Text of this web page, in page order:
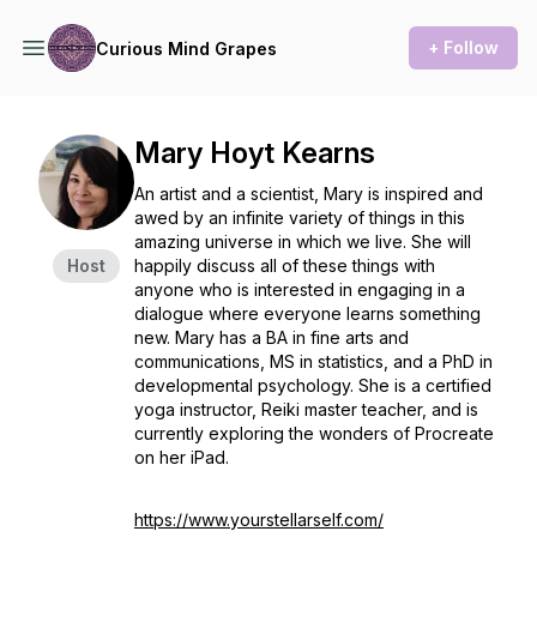
Curious Mind Grapes + Follow
Host
Mary Hoyt Kearns
An artist and a scientist, Mary is inspired and
awed by an infinite variety of things in this
amazing universe in which we live. She will
happily discuss all of these things with
anyone who is interested in engaging in a
dialogue where everyone learns something
new. Mary has a BA in fine arts and
communications, MS in statistics, and a PhD in
developmental psychology. She is a certified
yoga instructor, Reiki master teacher, and is
currently exploring the wonders of Procreate
on her iPad.
https://www.yourstellarself.com/